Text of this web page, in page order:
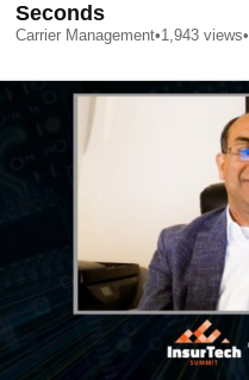
Seconds
Carrier Management•1,943 views•